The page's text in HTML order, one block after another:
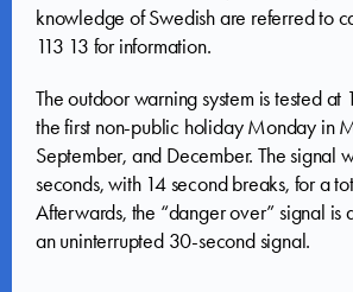
knowledge of Swedish are referred to
113 13 for information.
The outdoor warning system is tested
the first non-public holiday Monday in
September, and December. The signal
seconds, with 14 second breaks, for a
Afterwards, the “danger over” signal is
an uninterrupted 30-second signal.